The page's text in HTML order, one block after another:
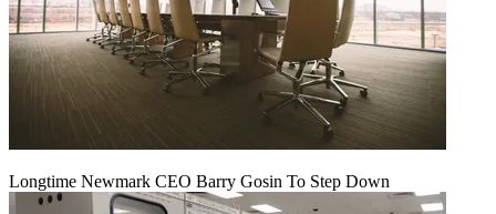
Longtime Newmark CEO Barry Gosin To Step Down